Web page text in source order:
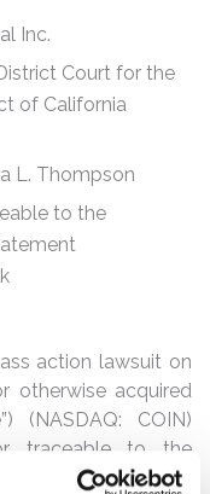
Inc.
Court for the
of California
L. Thompson
to the
action lawsuit on
otherwise acquired
(NASDAQ: COIN)
traceable to the
(collectively, the